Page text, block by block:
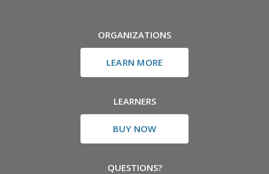
ORGANIZATIONS
LEARN MORE
LEARNERS
BUY NOW
QUESTIONS?